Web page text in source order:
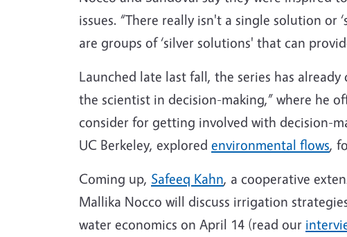
issues. “There really isn't a single solution
are groups of ‘silver solutions' that can
Launched late last fall, the series has
the scientist in decision-making,” where he
consider for getting involved with decision-
UC Berkeley, explored environmental flows,
Coming up, Safeeq Kahn, a cooperative
Mallika Nocco will discuss irrigation
water economics on April 14 (read our